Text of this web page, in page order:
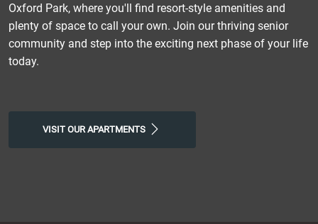
Oxford Park, where you'll find resort-style amenities and
plenty of space to call your own. Join our thriving senior
community and step into the exciting next phase of your life
today.
VISIT OUR APARTMENTS